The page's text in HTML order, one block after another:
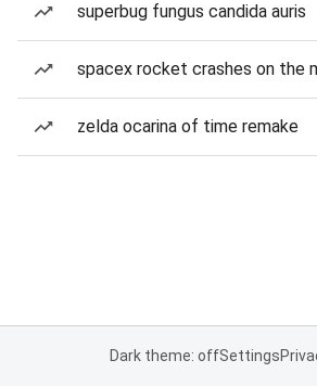
superbug fungus candida auris
spacex rocket crashes on the
zelda ocarina of time remake
Dark theme: offSettings